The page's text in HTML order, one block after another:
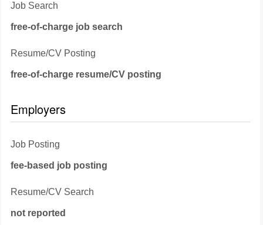
Job Search
free-of-charge job search
Resume/CV Posting
free-of-charge resume/CV posting
Employers
Job Posting
fee-based job posting
Resume/CV Search
not reported